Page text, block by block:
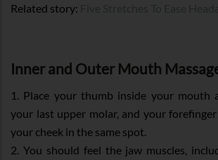
Related story:
Inner and Outer Mouth
1. Place your thumb inside your mouth
your last upper molar, and your
your cheek in the same spot.
2. You should feel the jaw muscles,